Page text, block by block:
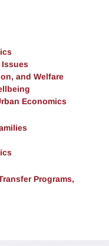
Issues
and Welfare
Economics
Programs,